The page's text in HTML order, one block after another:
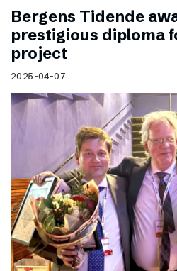
Bergens Tidende
prestigious diploma
project
2025-04-07